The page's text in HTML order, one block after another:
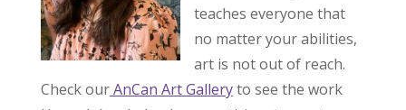
teaches everyone that
no matter your abilities,
art is not out of reach.
Check ourAnCan Art Galleryto see the work